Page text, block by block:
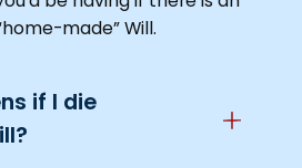
made” Will.
if I die